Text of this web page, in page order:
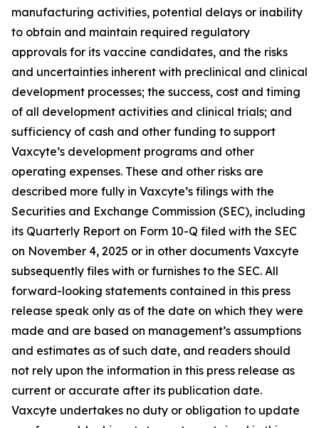
manufacturing activities, potential delays or inability
to obtain and maintain required regulatory
approvals for its vaccine candidates, and the risks
and uncertainties inherent with preclinical and clinical
development processes; the success, cost and timing
of all development activities and clinical trials; and
sufficiency of cash and other funding to support
Vaxcyte’s development programs and other
operating expenses. These and other risks are
described more fully in Vaxcyte’s filings with the
Securities and Exchange Commission (SEC), including
its Quarterly Report on Form 10-Q filed with the SEC
on November 4, 2025 or in other documents Vaxcyte
subsequently files with or furnishes to the SEC. All
forward-looking statements contained in this press
release speak only as of the date on which they were
made and are based on management’s assumptions
and estimates as of such date, and readers should
not rely upon the information in this press release as
current or accurate after its publication date.
Vaxcyte undertakes no duty or obligation to update